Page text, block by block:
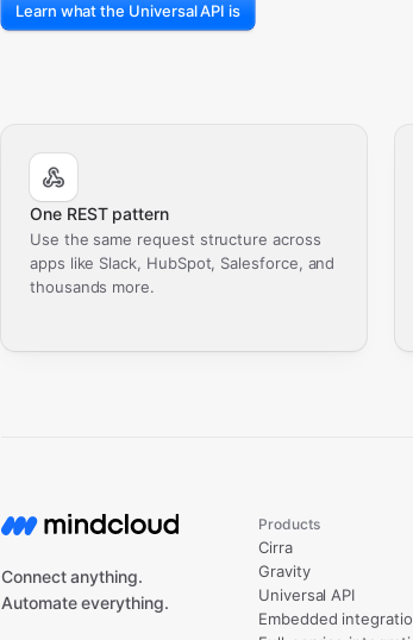
Learn what the Universal API is
One REST pattern
Use the same request structure across
apps like Slack, HubSpot, Salesforce, and
thousands more.
Connect anything.
Automate everything.
Products
Cirra
Gravity
Universal API
Embedded